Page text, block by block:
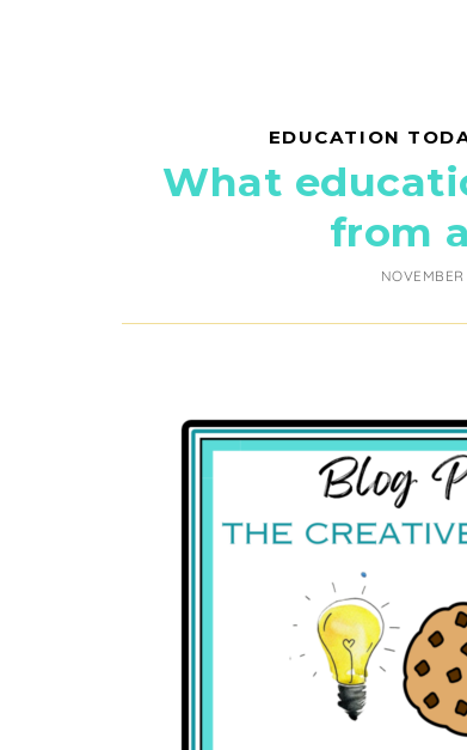
EDUCATION
What
from